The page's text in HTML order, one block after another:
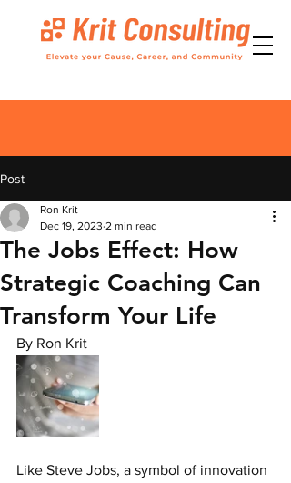
Post
The Jobs Effect: How
Strategic Coaching Can
Transform Your Life
Ron Krit
Dec 19, 2023 2 min read
By Ron Krit
Like Steve Jobs, a symbol of innovation